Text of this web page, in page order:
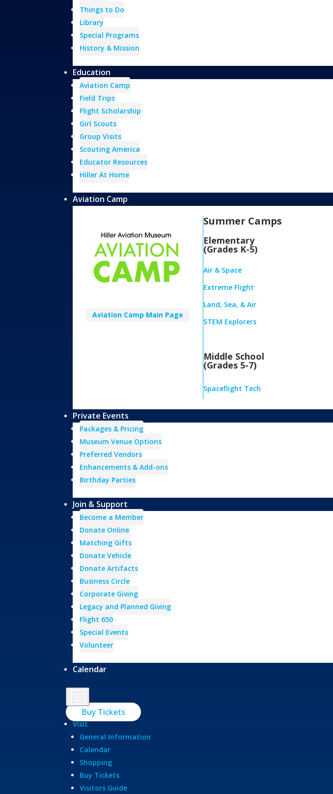
Things to Do
Library
Special Programs
History & Mission
Education
Aviation Camp
Field Trips
Flight Scholarship
Girl Scouts
Group Visits
Scouting America
Educator Resources
Hiller At Home
Aviation Camp
Aviation Camp Main Page
Summer Camps
Elementary
(Grades K-5)
Air & Space
Extreme Flight
Land, Sea, & Air
STEM Explorers
Middle School
(Grades 5-7)
Spaceflight Tech
Private Events
Packages & Pricing
Museum Venue Options
Preferred Vendors
Enhancements & Add-ons
Birthday Parties
Join & Support
Become a Member
Donate Online
Matching Gifts
Donate Vehicle
Donate Artifacts
Business Circle
Corporate Giving
Legacy and Planned Giving
Flight 650
Special Events
Volunteer
Calendar
Buy Tickets
Visit
General Information
Calendar
Shopping
Buy Tickets
Visitors Guide